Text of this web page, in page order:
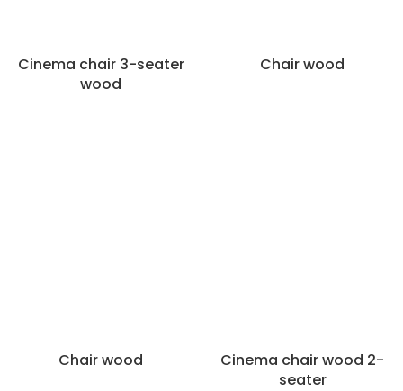
Filters
Cinema chair 3-seater
wood
Chair wood
Chair wood
Cinema chair wood 2-
seater